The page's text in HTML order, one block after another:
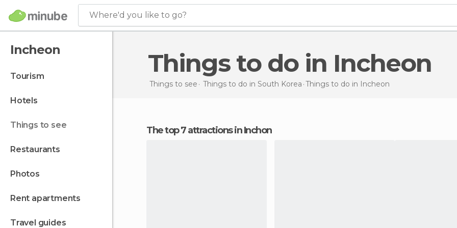
Where'd you like to go?
Incheon
tourism
hotels
things to see
restaurants
photos
rent apartments
travel guides
Things to do in Incheon
Things to see Things to do in South Korea Things to do in Incheon
The top 7 attractions in Inchon